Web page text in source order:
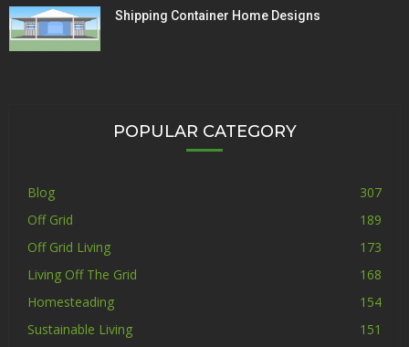
Shipping Container Home Designs
POPULAR CATEGORY
Blog
307
Off Grid
189
Off Grid Living
173
Living Off The Grid
168
Homesteading
154
Sustainable Living
151